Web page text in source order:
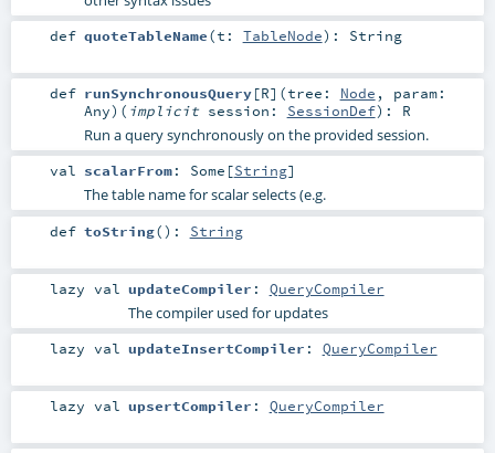
def quoteTableName(t: TableNode) : String
def runSynchronousQuery[R] (tree: Node , param:
Any) ( implicit session: SessionDef) : R
Run a query synchronously on the provided session.
val scalarFrom: Some [String]
The table name for scalar selects (e.g.
def toString() : String
lazy val updateCompiler : QueryCompiler
The compiler used for updates
lazy val updateInsertCompiler : QueryCompiler
lazy val upsertCompiler : QueryCompiler